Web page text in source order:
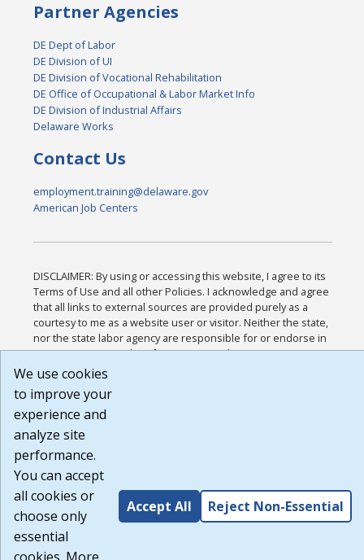
Partner Agencies
DE Dept of Labor
DE Division of UI
DE Division of Vocational Rehabilitation
DE Office of Occupational & Labor Market Info
DE Division of Industrial Affairs
Delaware Works
Contact Us
employment.training@delaware.gov
American Job Centers
DISCLAIMER: By using or accessing this website, I agree to its
Terms of Use and all other Policies. I acknowledge and agree
that all links to external sources are provided purely as a
courtesy to me as a website user or visitor. Neither the state,
nor the state labor agency are responsible for or endorse in
any way any materials, information, goods, or services
available through third-party linked sites, any privacy policies,
that the Terms of Use and all other Policies for this Website
are available to me, and I have read the
Build: 185cbd2bac10e1bc83ab283352c24c0a9f3fd098 ,
1.131
We use cookies
to improve your
experience and
analyze site
performance.
You can accept
all cookies or
choose only
essential
Accept All Reject Non-Essential